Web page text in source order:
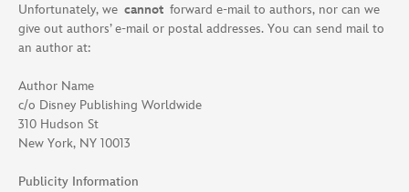
Unfortunately, we cannot forward e-mail to authors, nor can we
give out authors’ e-mail or postal addresses. You can send mail to
an author at:
Author Name
c/o Disney Publishing Worldwide
310 Hudson St
New York, NY 10013
Publicity Information